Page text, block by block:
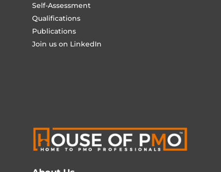
Self-Assessment
Qualifications
Publications
Join us on LinkedIn